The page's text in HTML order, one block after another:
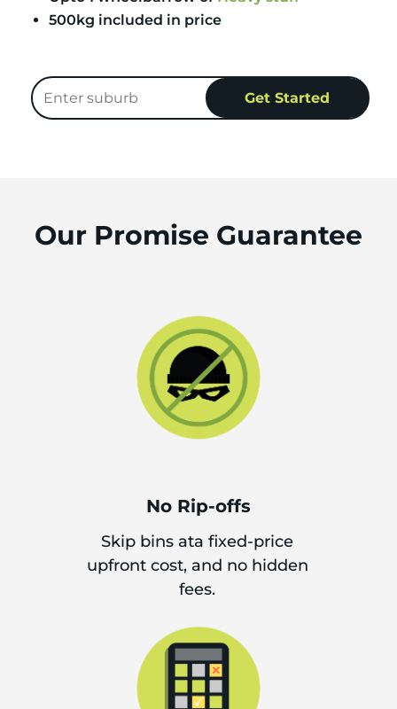
500kg included in price
Our Promise Guarantee
No Rip-offs
Skip bins ata fixed-price
upfront cost, and no hidden
fees.